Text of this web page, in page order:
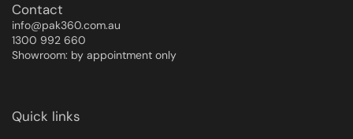
Contact
info@pak360.com.au
1300 992 660
Showroom: by appointment only
Quick links